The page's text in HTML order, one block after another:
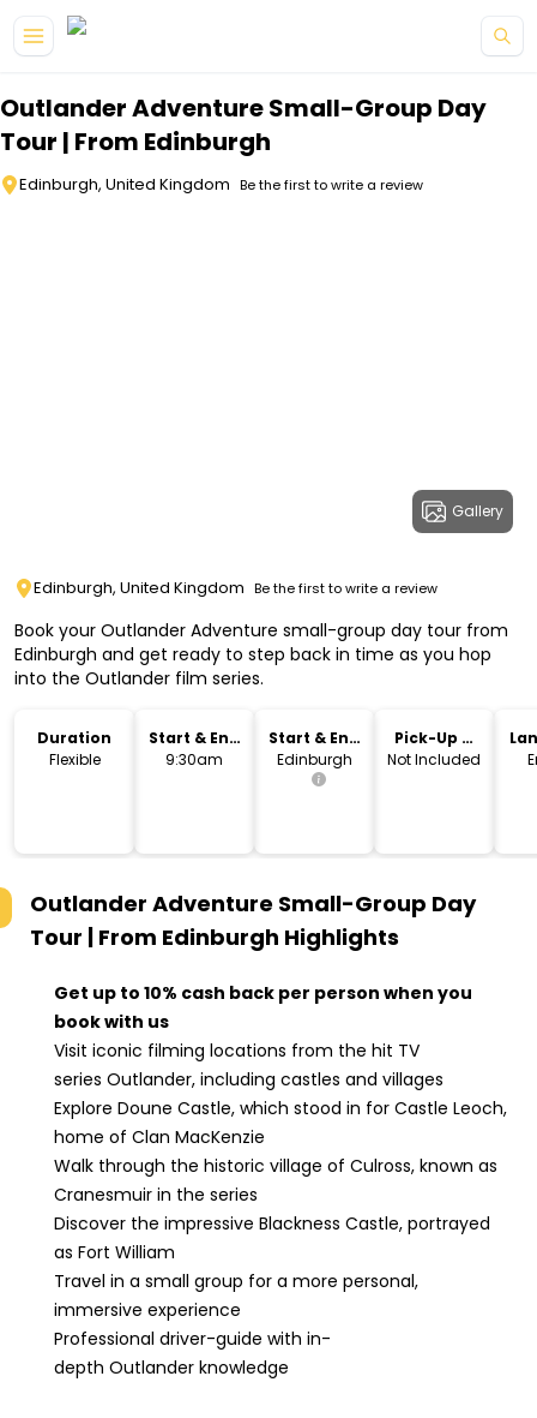
Outlander Adventure Small-Group Day
Tour | From Edinburgh
Edinburgh, United Kingdom Be the first to write a review
Gallery
Edinburgh, United Kingdom Be the first to write a review
Book your Outlander Adventure small-group day tour from
Edinburgh and get ready to step back in time as you hop
into the Outlander film series.
Duration
Flexible
Start & End
Time
9:30am
Start & End
Location
Edinburgh
Pick-Up &
Drop-Off
Not Included
Outlander Adventure Small-Group Day
Tour | From Edinburgh Highlights
Get up to 10% cash back per person when you
book with us
Visit iconic filming locations from the hit TV
series Outlander, including castles and villages
Explore Doune Castle, which stood in for Castle Leoch,
home of Clan MacKenzie
Walk through the historic village of Culross, known as
Cranesmuir in the series
Discover the impressive Blackness Castle, portrayed
as Fort William
Travel in a small group for a more personal,
immersive experience
Professional driver-guide with in-
depth Outlander knowledge